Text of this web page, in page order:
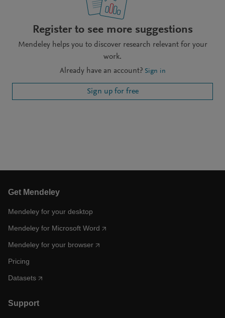
Register to see more suggestions
Mendeley helps you to discover research relevant for your
work.
Already have an account? Sign in
Sign up for free
Get Mendeley
Mendeley for your desktop
Mendeley for Microsoft Word
Mendeley for your browser
Pricing
Datasets
Support